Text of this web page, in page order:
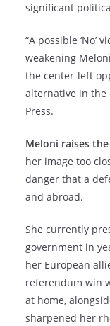
significant
“A possible ‘No’
weakening
the center-left
alternative in the
Press.
Meloni raises
her image too
danger that a
and abroad.
She currently
government in
her European
referendum win
at home,
sharpened her